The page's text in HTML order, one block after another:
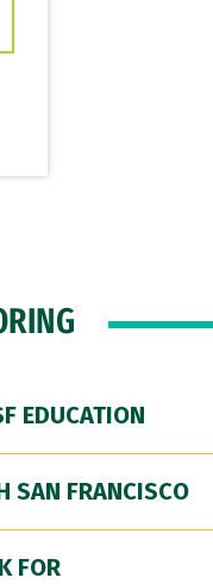
EDUCATION
SAN FRANCISCO
FOR